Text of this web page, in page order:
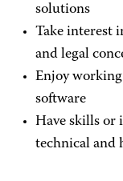
solutions
Take interest
and legal
Enjoy
software
Have skills or
technical and